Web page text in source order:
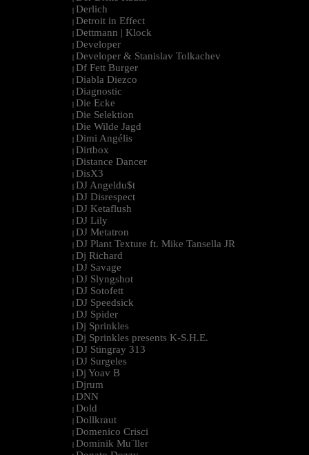
| Derlich
| Detroit in Effect
| Dettmann | Klock
| Developer
| Developer & Stanislav Tolkachev
| Df Fett Burger
| Diabla Diezco
| Diagnostic
| Die Ecke
| Die Selektion
| Die Wilde Jagd
| Dimi Angélis
| Dirtbox
| Distance Dancer
| DisX3
| DJ Angeldu$t
| DJ Disrespect
| DJ Ketaflush
| DJ Lily
| DJ Metatron
| DJ Plant Texture ft. Mike Tansella JR
| Dj Richard
| DJ Savage
| DJ Slyngshot
| DJ Sotofett
| DJ Speedsick
| DJ Spider
| Dj Sprinkles
| Dj Sprinkles presents K-S.H.E.
| DJ Stingray 313
| DJ Surgeles
| Dj Yoav B
| Djrum
| DNN
| Dold
| Dollkraut
| Domenico Crisci
| Dominik Mu¨ller